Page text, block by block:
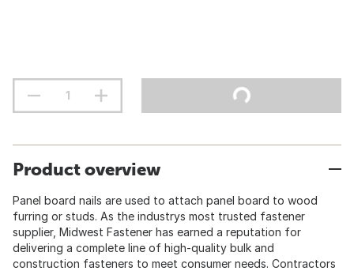
Product overview
Panel board nails are used to attach panel board to wood
furring or studs. As the industrys most trusted fastener
supplier, Midwest Fastener has earned a reputation for
delivering a complete line of high-quality bulk and
construction fasteners to meet consumer needs. Contractors